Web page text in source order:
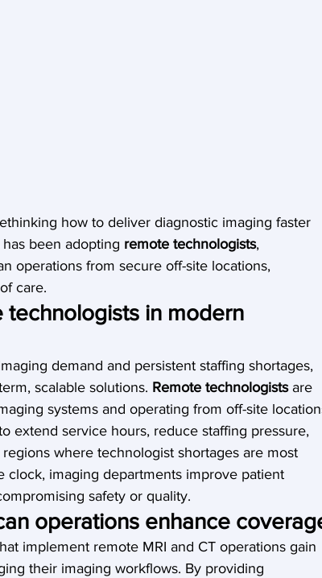
how to deliver diagnostic imaging faster
been adopting remote technologists,
operations from secure off-site locations,
care.
in modern
demand and persistent staffing shortages,
scalable solutions. Remote technologists are
systems and operating from off-site
extend service hours, reduce staffing pressure,
where technologist shortages are most
clock, imaging departments improve patient
safety or quality.
operations enhance
implement remote MRI and CT operations gain
their imaging workflows. By providing